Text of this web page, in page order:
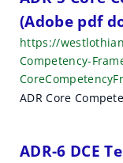
r
e
s
l
(Adobe pdf
https://
Competency-
ADR Core
ADR-6 DCE